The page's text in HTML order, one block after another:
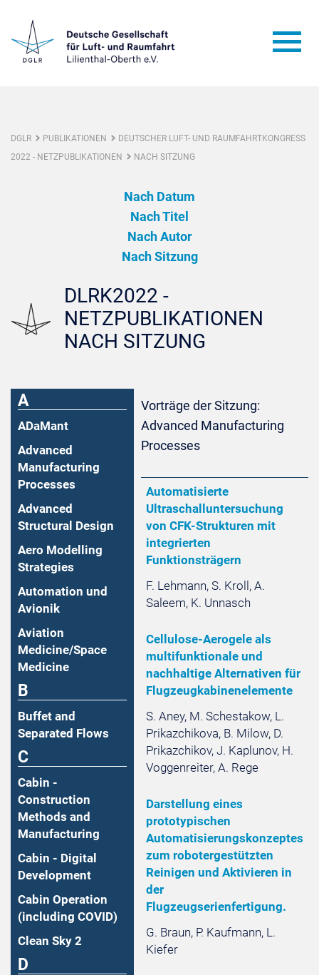
DGLR PUBLIKATIONEN
DEUTSCHER LUFT- UND RAUMFAHRTKONGRESS
2022 - NETZPUBLIKATIONEN
NACH SITZUNG
Nach Datum
Nach Titel
Nach Autor
Nach Sitzung
DLRK2022 -
NETZPUBLIKATIONEN
NACH SITZUNG
A
ADaMant
Advanced
Manufacturing
Processes
Advanced
Structural Design
Aero Modelling
Strategies
Automation und
Avionik
Aviation
Medicine/Space
Medicine
B
Buffet and
Separated Flows
C
Cabin -
Construction
Methods and
Manufacturing
Cabin - Digital
Development
Cabin Operation
(including COVID)
Clean Sky 2
D
Vorträge der Sitzung:
Advanced Manufacturing
Processes
Automatisierte
Ultraschalluntersuchung
von CFK-Strukturen mit
integrierten
Funktionsträgern
F. Lehmann, S. Kroll, A.
Saleem, K. Unnasch
Cellulose-Aerogele als
multifunktionale und
nachhaltige Alternativen für
Flugzeugkabinenelemente
S. Aney, M. Schestakow, L.
Prikazchikova, B. Milow, D.
Prikazchikov, J. Kaplunov, H.
Voggenreiter, A. Rege
Darstellung eines
prototypischen
Automatisierungskonzeptes
zum robotergestützten
Reinigen und Aktivieren in
der
Flugzeugserienfertigung.
G. Braun, P. Kaufmann, L.
Kiefer